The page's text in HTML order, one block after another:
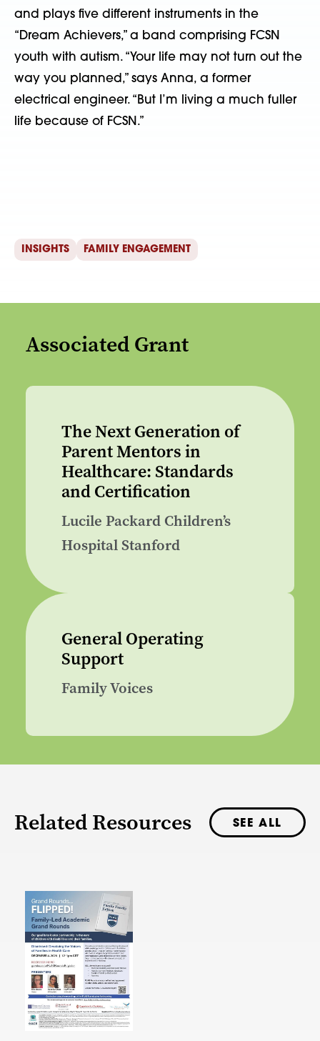
and plays five different instruments in the
“Dream Achievers,” a band comprising FCSN
youth with autism. “Your life may not turn out the
way you planned,” says Anna, a former
electrical engineer. “But I’m living a much fuller
life because of FCSN.”
INSIGHTS FAMILY ENGAGEMENT
Associated Grant
The Next Generation of
Parent Mentors in
Healthcare: Standards
and Certification
Lucile Packard Children’s
Hospital Stanford
General Operating
Support
Family Voices
Related Resources SEE ALL